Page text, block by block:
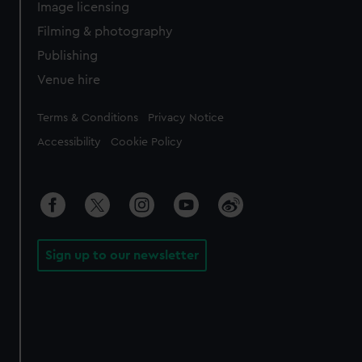
Image licensing
Filming & photography
Publishing
Venue hire
Legal
Terms & Conditions Privacy Notice
Accessibility Cookie Policy
Sign up to our newsletter